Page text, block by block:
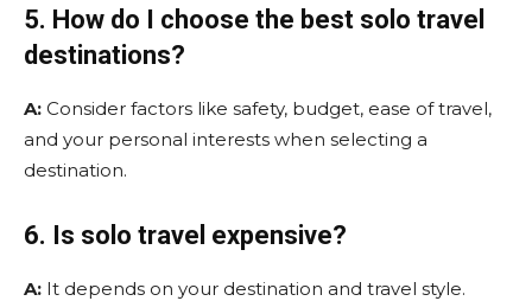
5. How do I choose the best solo travel
destinations?
A: Consider factors like safety, budget, ease of travel,
and your personal interests when selecting a
destination.
6. Is solo travel expensive?
A: It depends on your destination and travel style.